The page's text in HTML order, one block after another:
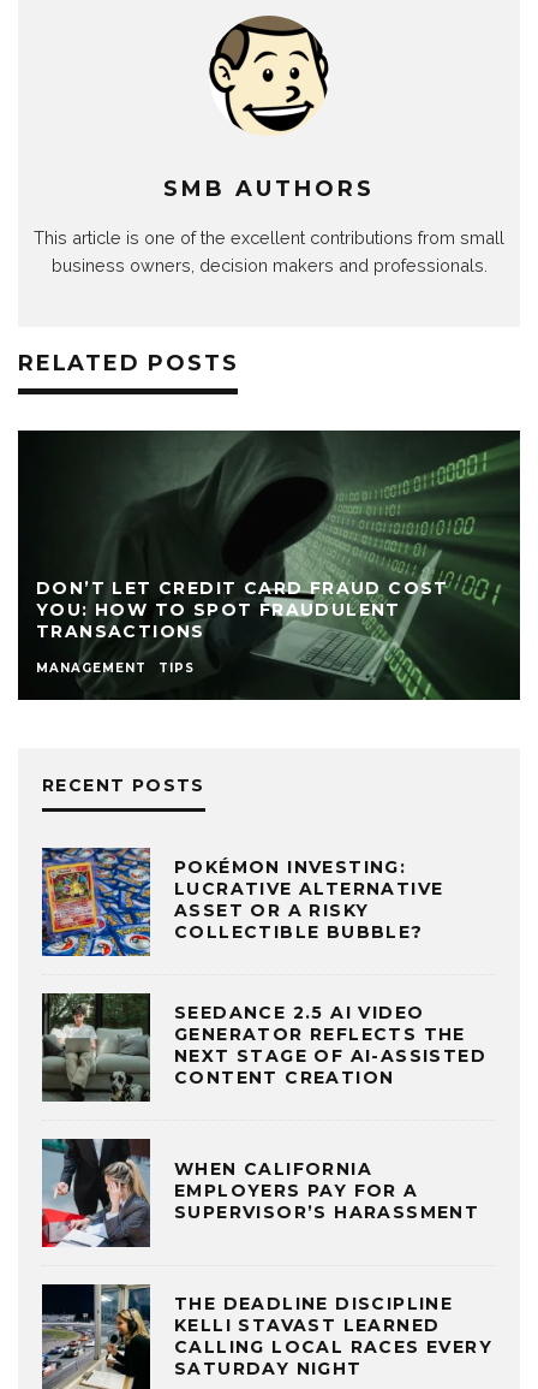
SMB AUTHORS
This article is one of the excellent contributions from small
business owners, decision makers and professionals.
RELATED POSTS
DON’T LET CREDIT CARD FRAUD COST
YOU: HOW TO SPOT FRAUDULENT
TRANSACTIONS
MANAGEMENT TIPS
RECENT POSTS
POKÉMON INVESTING:
LUCRATIVE ALTERNATIVE
ASSET OR A RISKY
COLLECTIBLE BUBBLE?
SEEDANCE 2.5 AI VIDEO
GENERATOR REFLECTS THE
NEXT STAGE OF AI-ASSISTED
CONTENT CREATION
WHEN CALIFORNIA
EMPLOYERS PAY FOR A
SUPERVISOR’S HARASSMENT
THE DEADLINE DISCIPLINE
KELLI STAVAST LEARNED
CALLING LOCAL RACES EVERY
SATURDAY NIGHT